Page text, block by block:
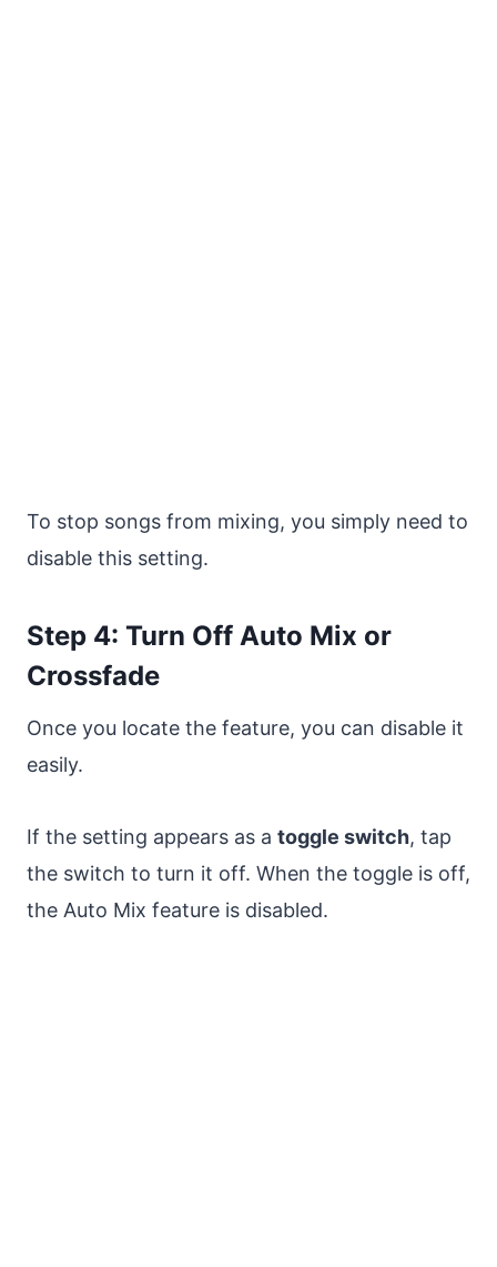
To stop songs from mixing, you simply need to
disable this setting.
Step 4: Turn Off Auto Mix or
Crossfade
Once you locate the feature, you can disable it
easily.
If the setting appears as a toggle switch, tap
the switch to turn it off. When the toggle is off,
the Auto Mix feature is disabled.